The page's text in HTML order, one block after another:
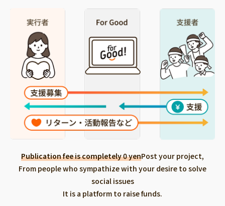
Publication fee is completely 0 yenPost your project,
From people who sympathize with your desire to solve
social issues
It is a platform to raise funds.